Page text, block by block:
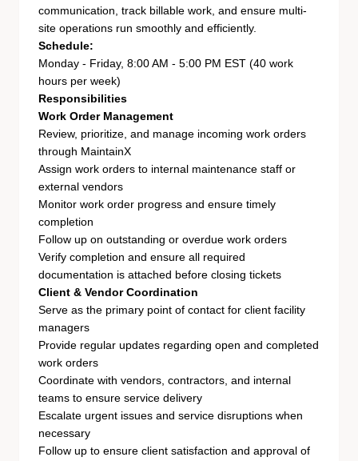
communication, track billable work, and ensure multi-
site operations run smoothly and efficiently.
Schedule:
Monday - Friday, 8:00 AM - 5:00 PM EST (40 work
hours per week)
Responsibilities
Work Order Management
Review, prioritize, and manage incoming work orders
through MaintainX
Assign work orders to internal maintenance staff or
external vendors
Monitor work order progress and ensure timely
completion
Follow up on outstanding or overdue work orders
Verify completion and ensure all required
documentation is attached before closing tickets
Client & Vendor Coordination
Serve as the primary point of contact for client facility
managers
Provide regular updates regarding open and completed
work orders
Coordinate with vendors, contractors, and internal
teams to ensure service delivery
Escalate urgent issues and service disruptions when
necessary
Follow up to ensure client satisfaction and approval of